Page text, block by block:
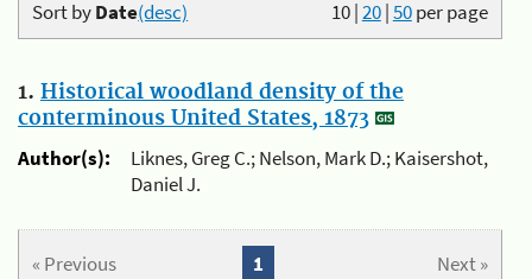
10|20|50per page
Sort byDate(desc)
1. Historical woodland density of the
conterminous United States, 1873
Author(s):
Liknes, Greg C.; Nelson, Mark D.; Kaisershot,
Daniel J.
« Previous Next »
1